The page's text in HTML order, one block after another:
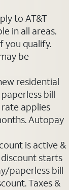
to AT&T
in all areas.
you qualify.
be
residential
bill
applies
Autopay
is active &
starts
paperless bill
Taxes &